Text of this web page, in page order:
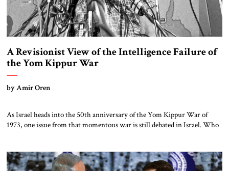
A Revisionist View of the Intelligence Failure of
the Yom Kippur War
by Amir Oren
As Israel heads into the 50th anniversary of the Yom Kippur War of
1973, one issue from that momentous war is still debated in Israel. Who
organization and mentality of the intelligence establishment) […]